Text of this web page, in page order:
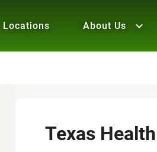
Locations About Us
Texas